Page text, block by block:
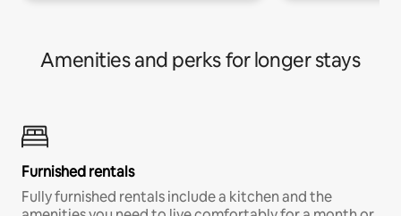
Amenities and perks for longer stays
Furnished rentals
Fully furnished rentals include a kitchen and the